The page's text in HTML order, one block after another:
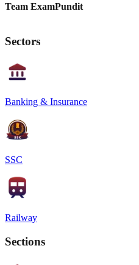
Team ExamPundit
Sectors
Banking & Insurance
SSC
Railway
Sections